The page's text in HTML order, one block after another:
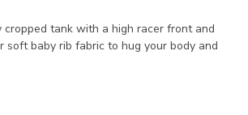
tank with a high racer front and
soft baby rib fabric to hug your body and